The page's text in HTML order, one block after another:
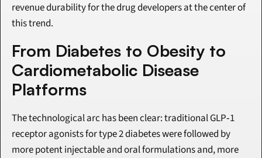
revenue durability for the drug developers at the center of
this trend.
From Diabetes to Obesity to
Cardiometabolic Disease
Platforms
The technological arc has been clear: traditional GLP‑1
receptor agonists for type 2 diabetes were followed by
more potent injectable and oral formulations and, more